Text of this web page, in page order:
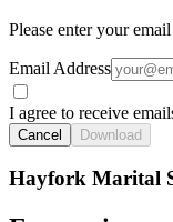
Please enter your
Email Address
I agree to receive
Cancel Download
Hayfork Marital